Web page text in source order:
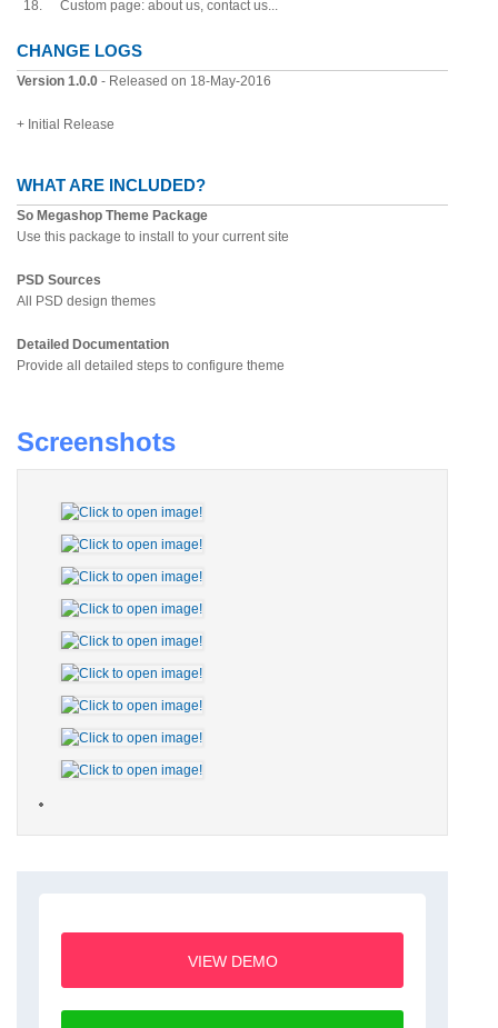
18. Custom page: about us, contact us...
CHANGE LOGS
Version 1.0.0 - Released on 18-May-2016
+ Initial Release
WHAT ARE INCLUDED?
So Megashop Theme Package
Use this package to install to your current site
PSD Sources
All PSD design themes
Detailed Documentation
Provide all detailed steps to configure theme
Screenshots
VIEW DEMO